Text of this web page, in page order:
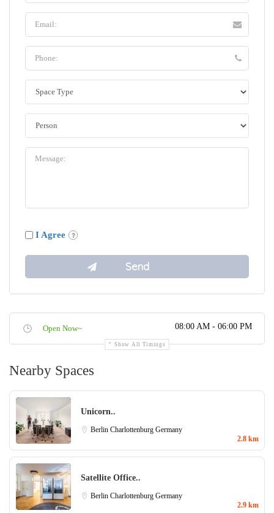
I Agree
Open Now~ 08:00 AM - 06:00 PM
Show All Timings
Nearby Spaces
Unicorn..
Berlin Charlottenburg Germany
2.8 km
Satellite Office..
Berlin Charlottenburg Germany
2.9 km